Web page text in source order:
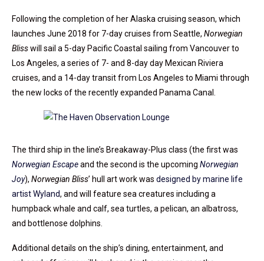
Following the completion of her Alaska cruising season, which
launches June 2018 for 7-day cruises from Seattle, Norwegian
Blisswill sail a 5-day Pacific Coastal sailing from Vancouver to
Los Angeles, a series of 7- and 8-day day Mexican Riviera
cruises, and a 14-day transit from Los Angeles to Miami through
the new locks of the recently expanded Panama Canal.
The third ship in the line’s Breakaway-Plus class (the first was
Norwegian Escapeand the second is the upcoming Norwegian
Joy), Norwegian Bliss’ hull art work was designed by marine life
artist Wyland, and will feature sea creatures including a
humpback whale and calf, sea turtles, a pelican, an albatross,
and bottlenose dolphins.
Additional details on the ship’s dining, entertainment, and